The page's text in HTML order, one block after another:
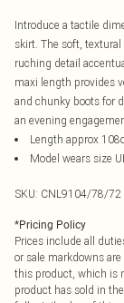
Introduce a tactile
skirt. The soft,
ruching detail
maxi length provides
and chunky boots for
an evening
Length approx
Model wears size
SKU: CNL9104/78/72
*Pricing Policy
Prices include all
or sale markdowns
this product, which is
product has sold in